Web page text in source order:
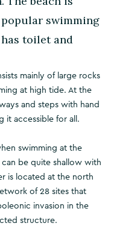
swimming
toilet and
mainly of large rocks
at high tide. At the
and steps with hand
it accessible for all.
swimming at the
be quite shallow with
is located at the north
of 28 sites that
invasion in the
structure.